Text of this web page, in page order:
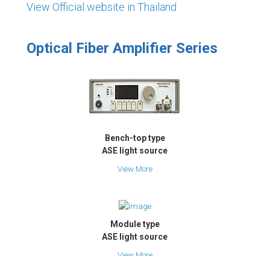
View Official website in Thailand
Optical Fiber Amplifier Series
Bench-top type
ASE light source
View More
Module type
ASE light source